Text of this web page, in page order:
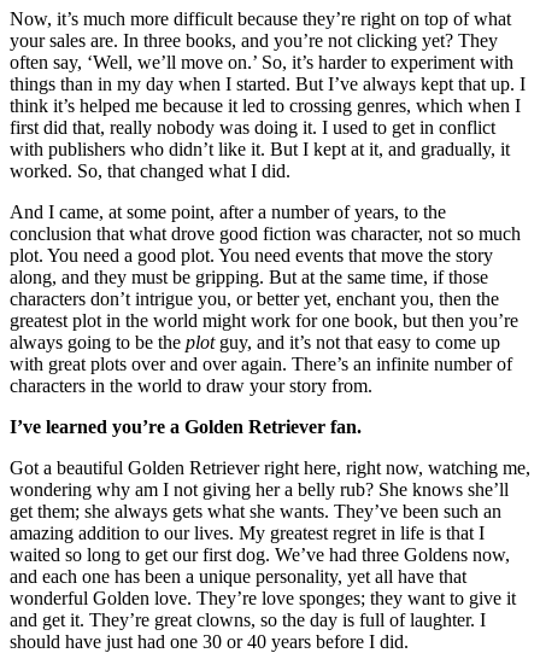
Now, it’s much more difficult because they’re right on top of what
your sales are. In three books, and you’re not clicking yet? They
often say, ‘Well, we’ll move on.’ So, it’s harder to experiment with
things than in my day when I started. But I’ve always kept that up. I
think it’s helped me because it led to crossing genres, which when I
first did that, really nobody was doing it. I used to get in conflict
with publishers who didn’t like it. But I kept at it, and gradually, it
worked. So, that changed what I did.
And I came, at some point, after a number of years, to the
conclusion that what drove good fiction was character, not so much
plot. You need a good plot. You need events that move the story
along, and they must be gripping. But at the same time, if those
characters don’t intrigue you, or better yet, enchant you, then the
greatest plot in the world might work for one book, but then you’re
always going to be the plotguy, and it’s not that easy to come up
with great plots over and over again. There’s an infinite number of
characters in the world to draw your story from.
I’ve learned you’re a Golden Retriever fan.
Got a beautiful Golden Retriever right here, right now, watching me,
wondering why am I not giving her a belly rub? She knows she’ll
get them; she always gets what she wants. They’ve been such an
amazing addition to our lives. My greatest regret in life is that I
waited so long to get our first dog. We’ve had three Goldens now,
and each one has been a unique personality, yet all have that
wonderful Golden love. They’re love sponges; they want to give it
and get it. They’re great clowns, so the day is full of laughter. I
should have just had one 30 or 40 years before I did.